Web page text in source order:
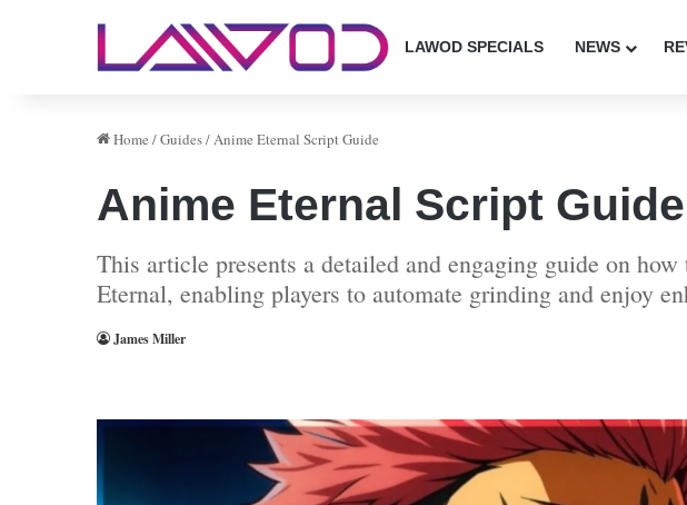
LAWOD SPECIALS NEWS
Home /Guides/Anime Eternal Script Guide
Anime Eternal Script Guide
This article presents a detailed and engaging guide on
Eternal, enabling players to automate grinding and enjoy
James Miller